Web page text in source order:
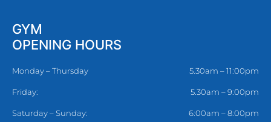
GYM
OPENING HOURS
Monday – Thursday 5.30am – 11:00pm
Friday: 5.30am – 9:00pm
Saturday – Sunday: 6:00am – 8:00pm